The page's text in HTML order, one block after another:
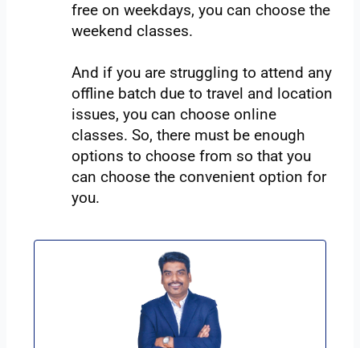
free on weekdays, you can choose the
weekend classes.
And if you are struggling to attend any
offline batch due to travel and location
issues, you can choose online
classes. So, there must be enough
options to choose from so that you
can choose the convenient option for
you.